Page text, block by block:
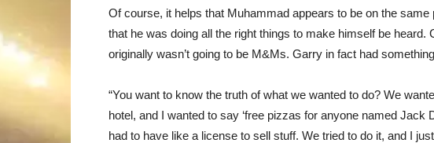
Of course, it helps that Muhammad appears to be on the
that he was doing all the right things to make himself be heard.
originally wasn’t going to be M&Ms. Garry in fact had
“You want to know the truth of what we wanted to do? We
hotel, and I wanted to say ‘free pizzas for anyone named Jack
had to have like a license to sell stuff. We tried to do it, and I